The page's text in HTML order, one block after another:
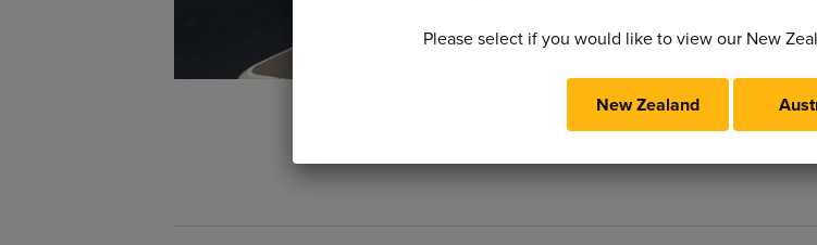
Please select if you would like to view our New
New Zealand